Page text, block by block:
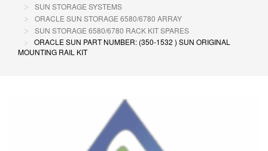
SUN STORAGE SYSTEMS
ORACLE SUN STORAGE 6580/6780 ARRAY
SUN STORAGE 6580/6780 RACK KIT SPARES
ORACLE SUN PART NUMBER: (350-1532 ) SUN ORIGINAL
MOUNTING RAIL KIT